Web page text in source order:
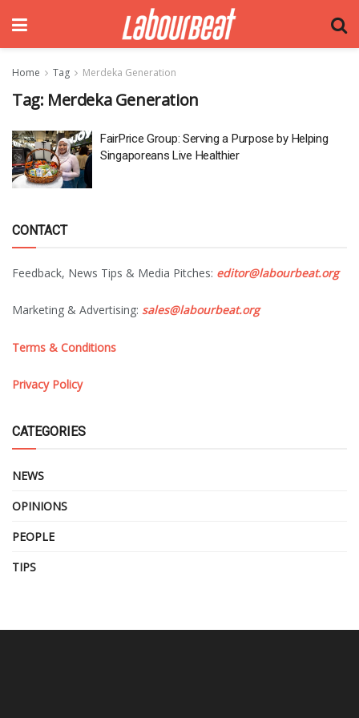
Home Tag Merdeka Generation
Tag: Merdeka Generation
FairPrice Group: Serving a Purpose by Helping
Singaporeans Live Healthier
CONTACT
Feedback, News Tips & Media Pitches: editor@labourbeat.org
Marketing & Advertising: sales@labourbeat.org
Terms & Conditions
Privacy Policy
CATEGORIES
NEWS
OPINIONS
PEOPLE
TIPS